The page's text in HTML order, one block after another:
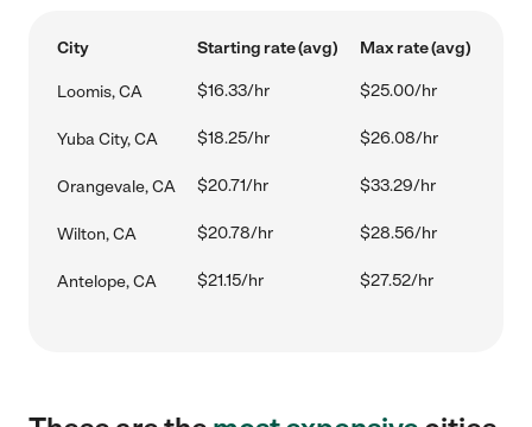
City Starting rate (avg) Max rate (avg)
Loomis, CA $16.33/hr $25.00/hr
Yuba City, CA $18.25/hr $26.08/hr
Orangevale, CA $20.71/hr $33.29/hr
Wilton, CA $20.78/hr $28.56/hr
Antelope, CA $21.15/hr $27.52/hr